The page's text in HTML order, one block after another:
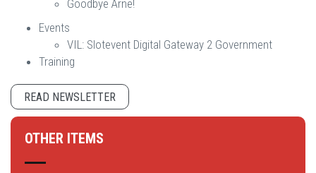
Goodbye Arne!​​​​​​​
Events
VIL: Slotevent Digital Gateway 2 Government​​​​​​​
Training
READ NEWSLETTER
OTHER ITEMS